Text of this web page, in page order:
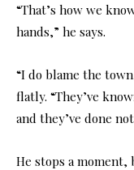
“That’s how we
hands,” he says.
“I do blame the
flatly. “They’ve
and they’ve done
He stops a moment,